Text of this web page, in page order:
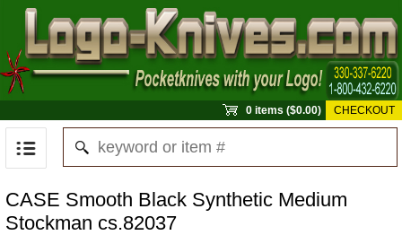
0 items ($0.00) CHECKOUT
CASE Smooth Black Synthetic Medium
Stockman cs.82037